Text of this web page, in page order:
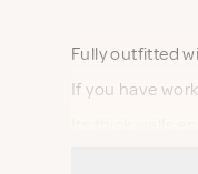
Fully outfitted
If you have
is provided in